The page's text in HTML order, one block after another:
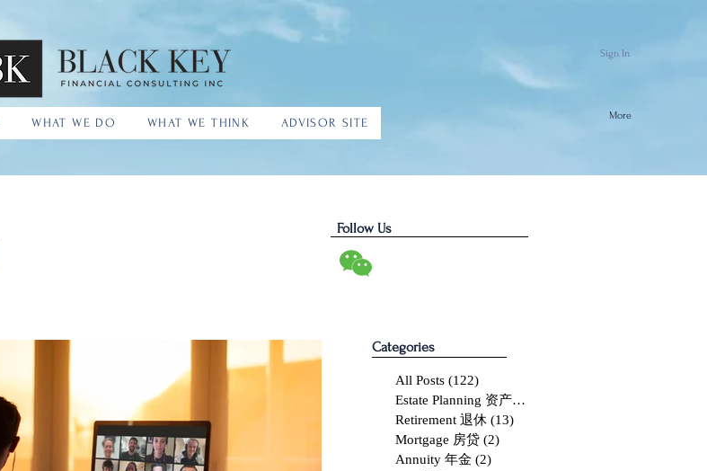
WHAT WE DO WHAT WE THINK ADVISOR SITE
Sign In
More
Follow Us
Categories
All Posts (122)
Estate Planning 资产传承
Retirement 退休 (13)
Mortgage 房贷 (2)
Annuity 年金 (2)